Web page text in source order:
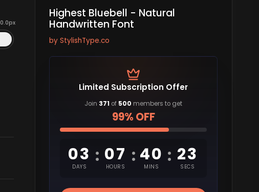
0.0px
Highest Bluebell - Natural
Handwritten Font
by StylishType.co
Limited Subscription Offer
Join 371 of 500 members to get
99% OFF
03
DAYS
: 07
HOURS
: 40
MINS
: 22
SECS